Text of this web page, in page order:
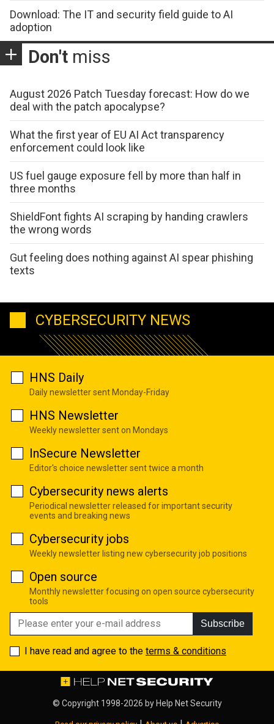
Download: The IT and security field guide to AI
adoption
Don't miss
August 2026 Patch Tuesday forecast: How do we
deal with the patch apocalypse?
What the first year of EU AI Act transparency
enforcement could look like
US fuel gauge exposure fell by more than half in
three months
ShieldFont fights AI scraping by handing crawlers
the wrong words
Gut feeling does nothing against AI spear phishing
texts
CYBERSECURITY NEWS
HNS Daily
Daily newsletter sent Monday-Friday
HNS Newsletter
Weekly newsletter sent on Mondays
InSecure Newsletter
Editor's choice newsletter sent twice a month
Cybersecurity news alerts
Periodical newsletter released for important security
events and breaking news
Cybersecurity jobs
Weekly newsletter listing new cybersecurity job positions
Open source
Monthly newsletter focusing on open source cybersecurity
tools
Subscribe
I have read and agree to the terms & conditions
© Copyright 1998-2026 by Help Net Security